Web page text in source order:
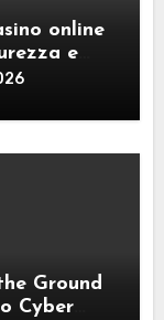
online
e
Ground
Cyber